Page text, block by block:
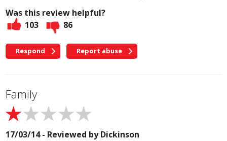
Was this review helpful?
103
86
Respond Report abuse
Family
17/03/14 - Reviewed byDickinson